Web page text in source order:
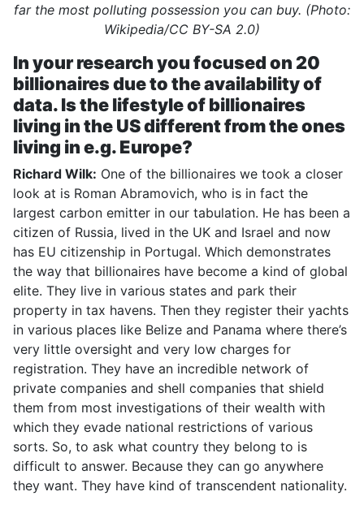
far the most polluting possession you can buy. (Photo:
Wikipedia/CC BY-SA 2.0)
In your research you focused on 20
billionaires due to the availability of
data. Is the lifestyle of billionaires
living in the US different from the ones
living in e.g. Europe?
Richard Wilk: One of the billionaires we took a closer
look at is Roman Abramovich, who is in fact the
largest carbon emitter in our tabulation. He has been a
citizen of Russia, lived in the UK and Israel and now
has EU citizenship in Portugal. Which demonstrates
the way that billionaires have become a kind of global
elite. They live in various states and park their
property in tax havens. Then they register their yachts
in various places like Belize and Panama where there’s
very little oversight and very low charges for
registration. They have an incredible network of
private companies and shell companies that shield
them from most investigations of their wealth with
which they evade national restrictions of various
sorts. So, to ask what country they belong to is
difficult to answer. Because they can go anywhere
they want. They have kind of transcendent nationality.